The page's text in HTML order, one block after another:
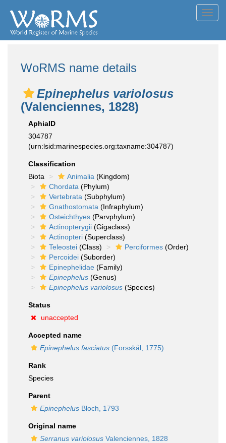
WoRMS name details
Epinephelus variolosus
(Valenciennes, 1828)
AphiaID
304787
(urn:lsid:marinespecies.org:taxname:304787)
Classification
Biota
Animalia (Kingdom)
Chordata (Phylum)
Vertebrata (Subphylum)
Gnathostomata (Infraphylum)
Osteichthyes (Parvphylum)
Actinopterygii (Gigaclass)
Actinopteri (Superclass)
Teleostei (Class) Perciformes (Order)
Percoidei (Suborder)
Epinephelidae (Family)
Epinephelus (Genus)
Epinephelus variolosus (Species)
Status
unaccepted
Accepted name
Epinephelus fasciatus (Forsskål, 1775)
Rank
Species
Parent
Epinephelus Bloch, 1793
Original name
Serranus variolosus Valenciennes, 1828